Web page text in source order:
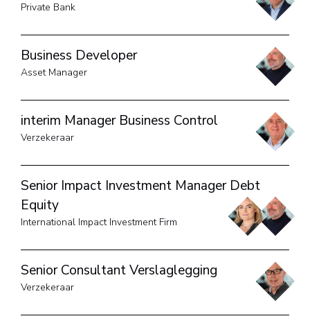
Private Bank
Business Developer
Asset Manager
interim Manager Business Control
Verzekeraar
Senior Impact Investment Manager Debt
Equity
International Impact Investment Firm
Senior Consultant Verslaglegging
Verzekeraar